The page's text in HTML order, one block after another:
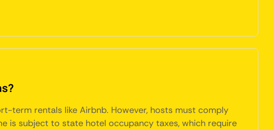
term rentals like Airbnb. However, hosts must comply
is subject to state hotel occupancy taxes, which require